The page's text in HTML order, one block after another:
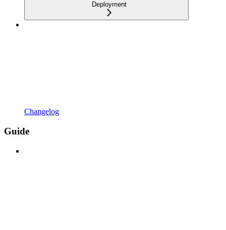
Deployment
Changelog
Guide